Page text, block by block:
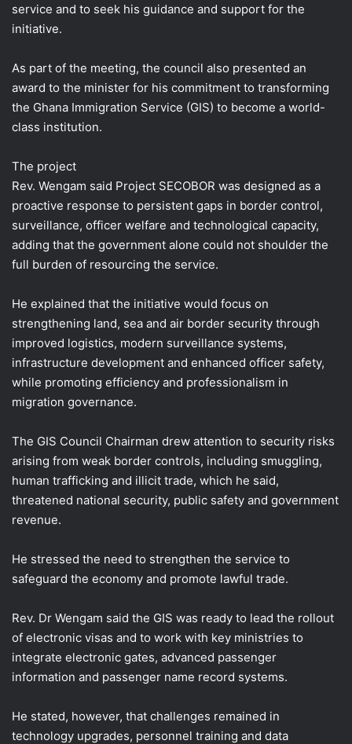
service and to seek his guidance and support for the
initiative.
As part of the meeting, the council also presented an
award to the minister for his commitment to transforming
the Ghana Immigration Service (GIS) to become a world-
class institution.
The project
Rev. Wengam said Project SECOBOR was designed as a
proactive response to persistent gaps in border control,
surveillance, officer welfare and technological capacity,
adding that the government alone could not shoulder the
full burden of resourcing the service.
He explained that the initiative would focus on
strengthening land, sea and air border security through
improved logistics, modern surveillance systems,
infrastructure development and enhanced officer safety,
while promoting efficiency and professionalism in
migration governance.
The GIS Council Chairman drew attention to security risks
arising from weak border controls, including smuggling,
human trafficking and illicit trade, which he said,
threatened national security, public safety and government
revenue.
He stressed the need to strengthen the service to
safeguard the economy and promote lawful trade.
Rev. Dr Wengam said the GIS was ready to lead the rollout
of electronic visas and to work with key ministries to
integrate electronic gates, advanced passenger
information and passenger name record systems.
He stated, however, that challenges remained in
technology upgrades, personnel training and data